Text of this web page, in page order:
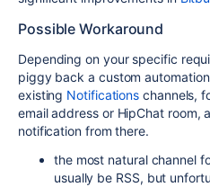
Possible Workaround
Depending on your specific
piggy back a custom
existing Notifications channels,
email address or HipChat room,
notification from there.
the most natural channel
usually be RSS, but